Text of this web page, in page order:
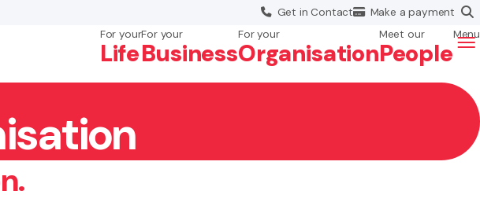
Get inContact Make apayment
For your
Life
For your
Business
For your
Organisation
Meet our
People
Menu